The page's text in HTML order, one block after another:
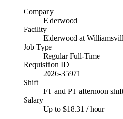
Company
Elderwood
Facility
Elderwood at
Job Type
Regular Full-Time
Requisition ID
2026-35971
Shift
FT and PT afternoon
Salary
Up to $18.31 / hour